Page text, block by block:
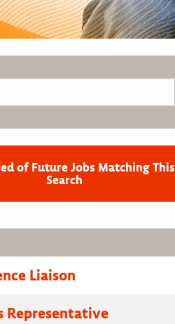
of Future Jobs Matching This
Search
Liaison
Representative